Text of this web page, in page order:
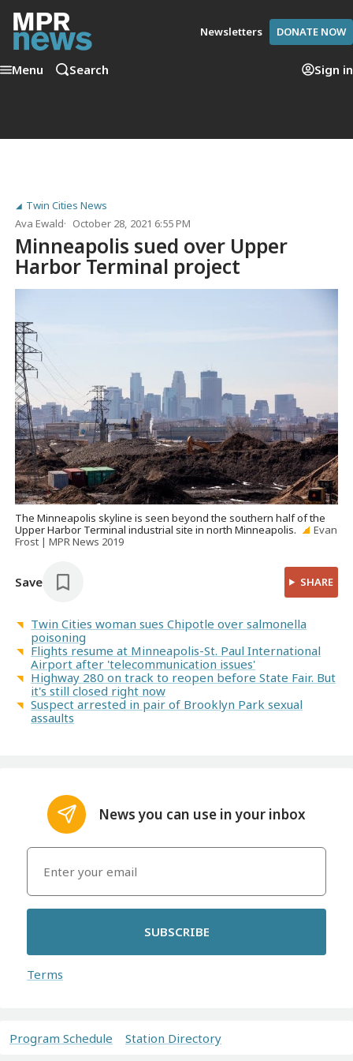
Newsletters DONATE NOW
Menu Search Sign in
Twin Cities News
Ava Ewald
October 28, 2021 6:55 PM
Minneapolis sued over Upper
Harbor Terminal project
The Minneapolis skyline is seen beyond the southern half of the
Upper Harbor Terminal industrial site in north Minneapolis.
Evan
Frost | MPR News 2019
Save SHARE
Twin Cities woman sues Chipotle over salmonella
poisoning
Flights resume at Minneapolis-St. Paul International
Airport after 'telecommunication issues'
Highway 280 on track to reopen before State Fair. But
it's still closed right now
Suspect arrested in pair of Brooklyn Park sexual
assaults
News you can use in your inbox
SUBSCRIBE
Terms
Program Schedule Station Directory